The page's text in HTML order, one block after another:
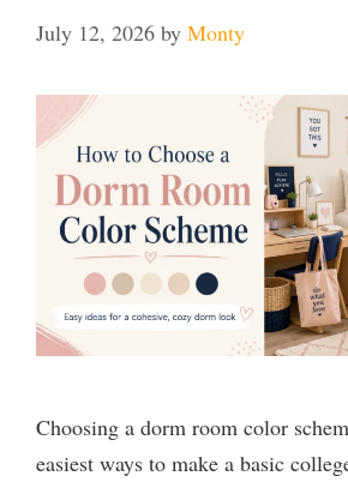
July 12, 2026 by Monty
Choosing a dorm room color
easiest ways to make a basic